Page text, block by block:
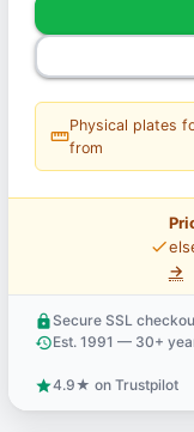
straighten
Physical plates
from
price_check
→
lock Secure SSL
historyEst. 1991 — 30+
star4.9★ on Trustpilot